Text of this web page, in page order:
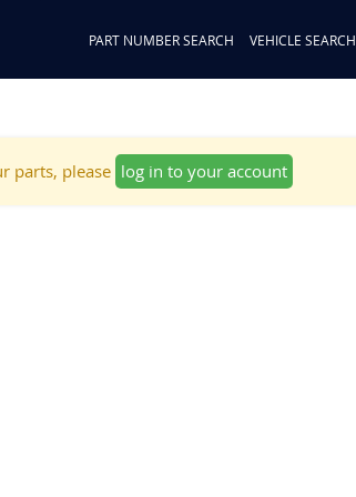
PART NUMBER SEARCH VEHICLE SEARCH
parts, please log in to your account